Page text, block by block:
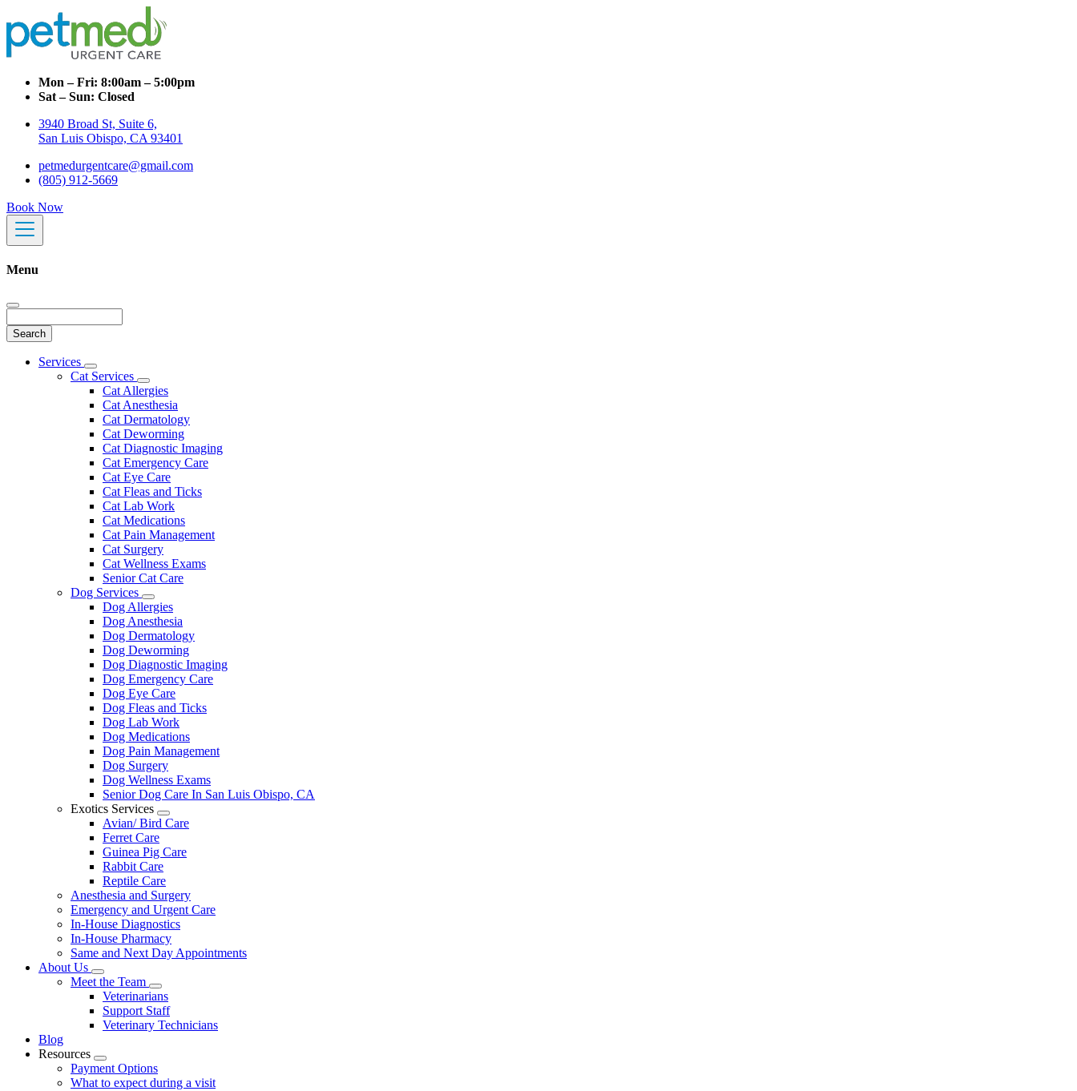
Mon – Fri: 8:00am – 5:00pm
Sat – Sun: Closed
3940 Broad St, Suite 6,
San Luis Obispo, CA 93401
petmedurgentcare@gmail.com
(805) 912-5669
Book Now
Menu
Main
Services
Toggle
Dropdown
Cat Services
Toggle
Dropdown
Cat Allergies
Cat Anesthesia
Cat Dermatology
Cat Deworming
Cat Diagnostic Imaging
Cat Emergency Care
Cat Eye Care
Cat Fleas and Ticks
Cat Lab Work
Cat Medications
Cat Pain Management
Cat Surgery
Cat Wellness Exams
Senior Cat Care
Dog Services
Toggle
Dropdown
Dog Allergies
Dog Anesthesia
Dog Dermatology
Dog Deworming
Dog Diagnostic Imaging
Dog Emergency Care
Dog Eye Care
Dog Fleas and Ticks
Dog Lab Work
Dog Medications
Dog Pain Management
Dog Surgery
Dog Wellness Exams
Senior Dog Care In San Luis Obispo, CA
Exotics Services
Toggle
Dropdown
Avian/ Bird Care
Ferret Care
Guinea Pig Care
Rabbit Care
Reptile Care
Anesthesia and Surgery
Emergency and Urgent Care
In-House Diagnostics
In-House Pharmacy
Same and Next Day Appointments
About Us
Toggle
Dropdown
Meet the Team
Toggle
Dropdown
Veterinarians
Support Staff
Veterinary Technicians
Blog
Resources
Toggle
Dropdown
Payment Options
What to expect during a visit